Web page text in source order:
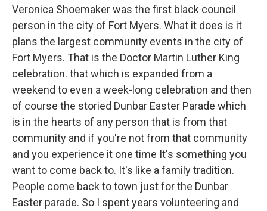
Veronica Shoemaker was the first black council
person in the city of Fort Myers. What it does is it
plans the largest community events in the city of
Fort Myers. That is the Doctor Martin Luther King
celebration. that which is expanded from a
weekend to even a week-long celebration and then
of course the storied Dunbar Easter Parade which
is in the hearts of any person that is from that
community and if you're not from that community
and you experience it one time It's something you
want to come back to. It's like a family tradition.
People come back to town just for the Dunbar
Easter parade. So I spent years volunteering and